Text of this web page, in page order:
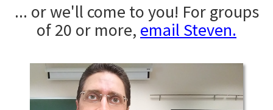
... or we'll come to you! For groups
of 20 or more, email Steven.